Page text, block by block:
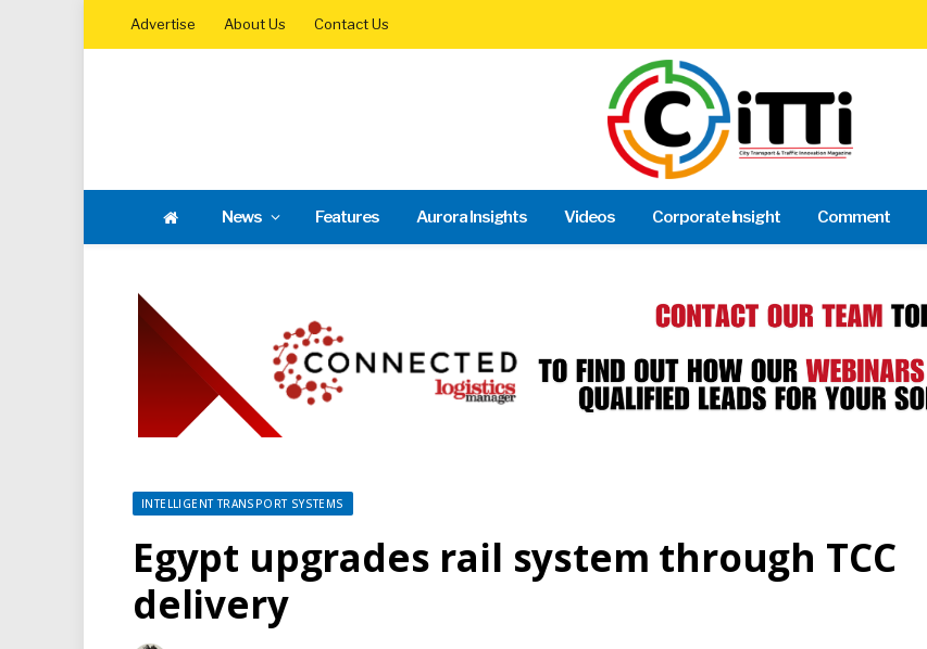
Advertise About Us Contact Us
News Features Aurora Insights Videos Corporate Insight Comment
INTELLIGENT TRANSPORT SYSTEMS
Egypt upgrades rail system through TCC
delivery